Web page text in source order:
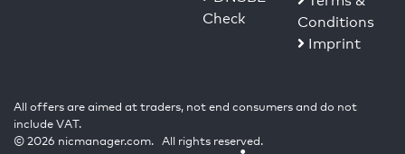
Check
Conditions
Imprint
All offers are aimed at traders, not end consumers and do not
include VAT.
© 2026 nicmanager.com. All rights reserved.